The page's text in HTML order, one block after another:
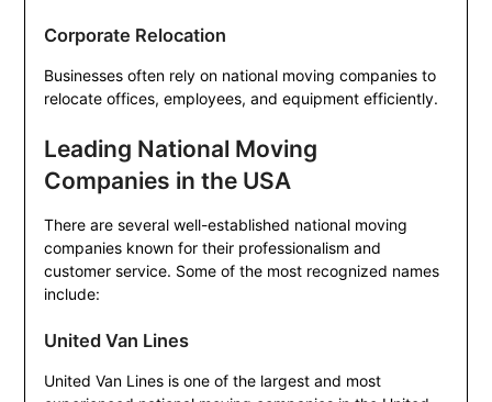
Corporate Relocation
Businesses often rely on national moving companies to
relocate offices, employees, and equipment efficiently.
Leading National Moving
Companies in the USA
There are several well-established national moving
companies known for their professionalism and
customer service. Some of the most recognized names
include:
United Van Lines
United Van Lines is one of the largest and most